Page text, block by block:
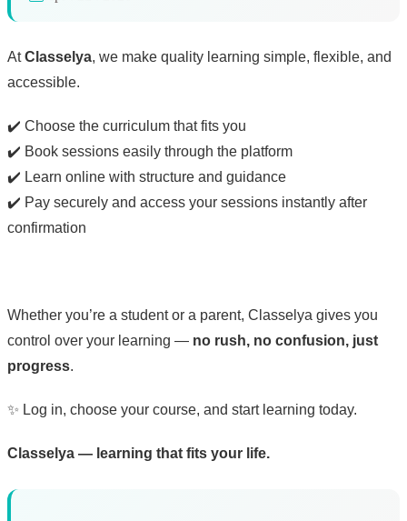
AtClasselya, we make quality learning simple, flexible, and
accessible.
✔️ Choose the curriculum that fits you
✔️ Book sessions easily through the platform
✔️ Learn online with structure and guidance
✔️ Pay securely and access your sessions instantly after
confirmation
Whether you’re a student or a parent, Classelya gives you
control over your learning — no rush, no confusion, just
progress.
✨ Log in, choose your course, and start learning today.
Classelya — learning that fits your life.